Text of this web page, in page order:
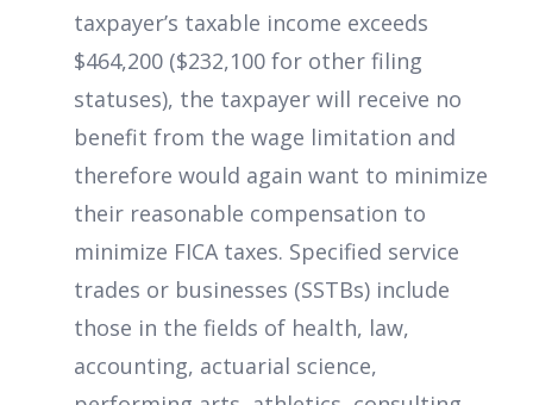
taxpayer’s taxable income exceeds
$464,200 ($232,100 for other filing
statuses), the taxpayer will receive no
benefit from the wage limitation and
therefore would again want to minimize
their reasonable compensation to
minimize FICA taxes. Specified service
trades or businesses (SSTBs) include
those in the fields of health, law,
accounting, actuarial science,